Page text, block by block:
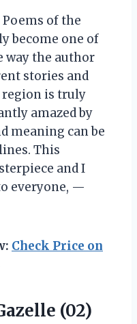
Poems of the
become one of
way the author
stories and
is truly
amazed by
meaning can be
This
and I
everyone, —
Check Price on
(02)